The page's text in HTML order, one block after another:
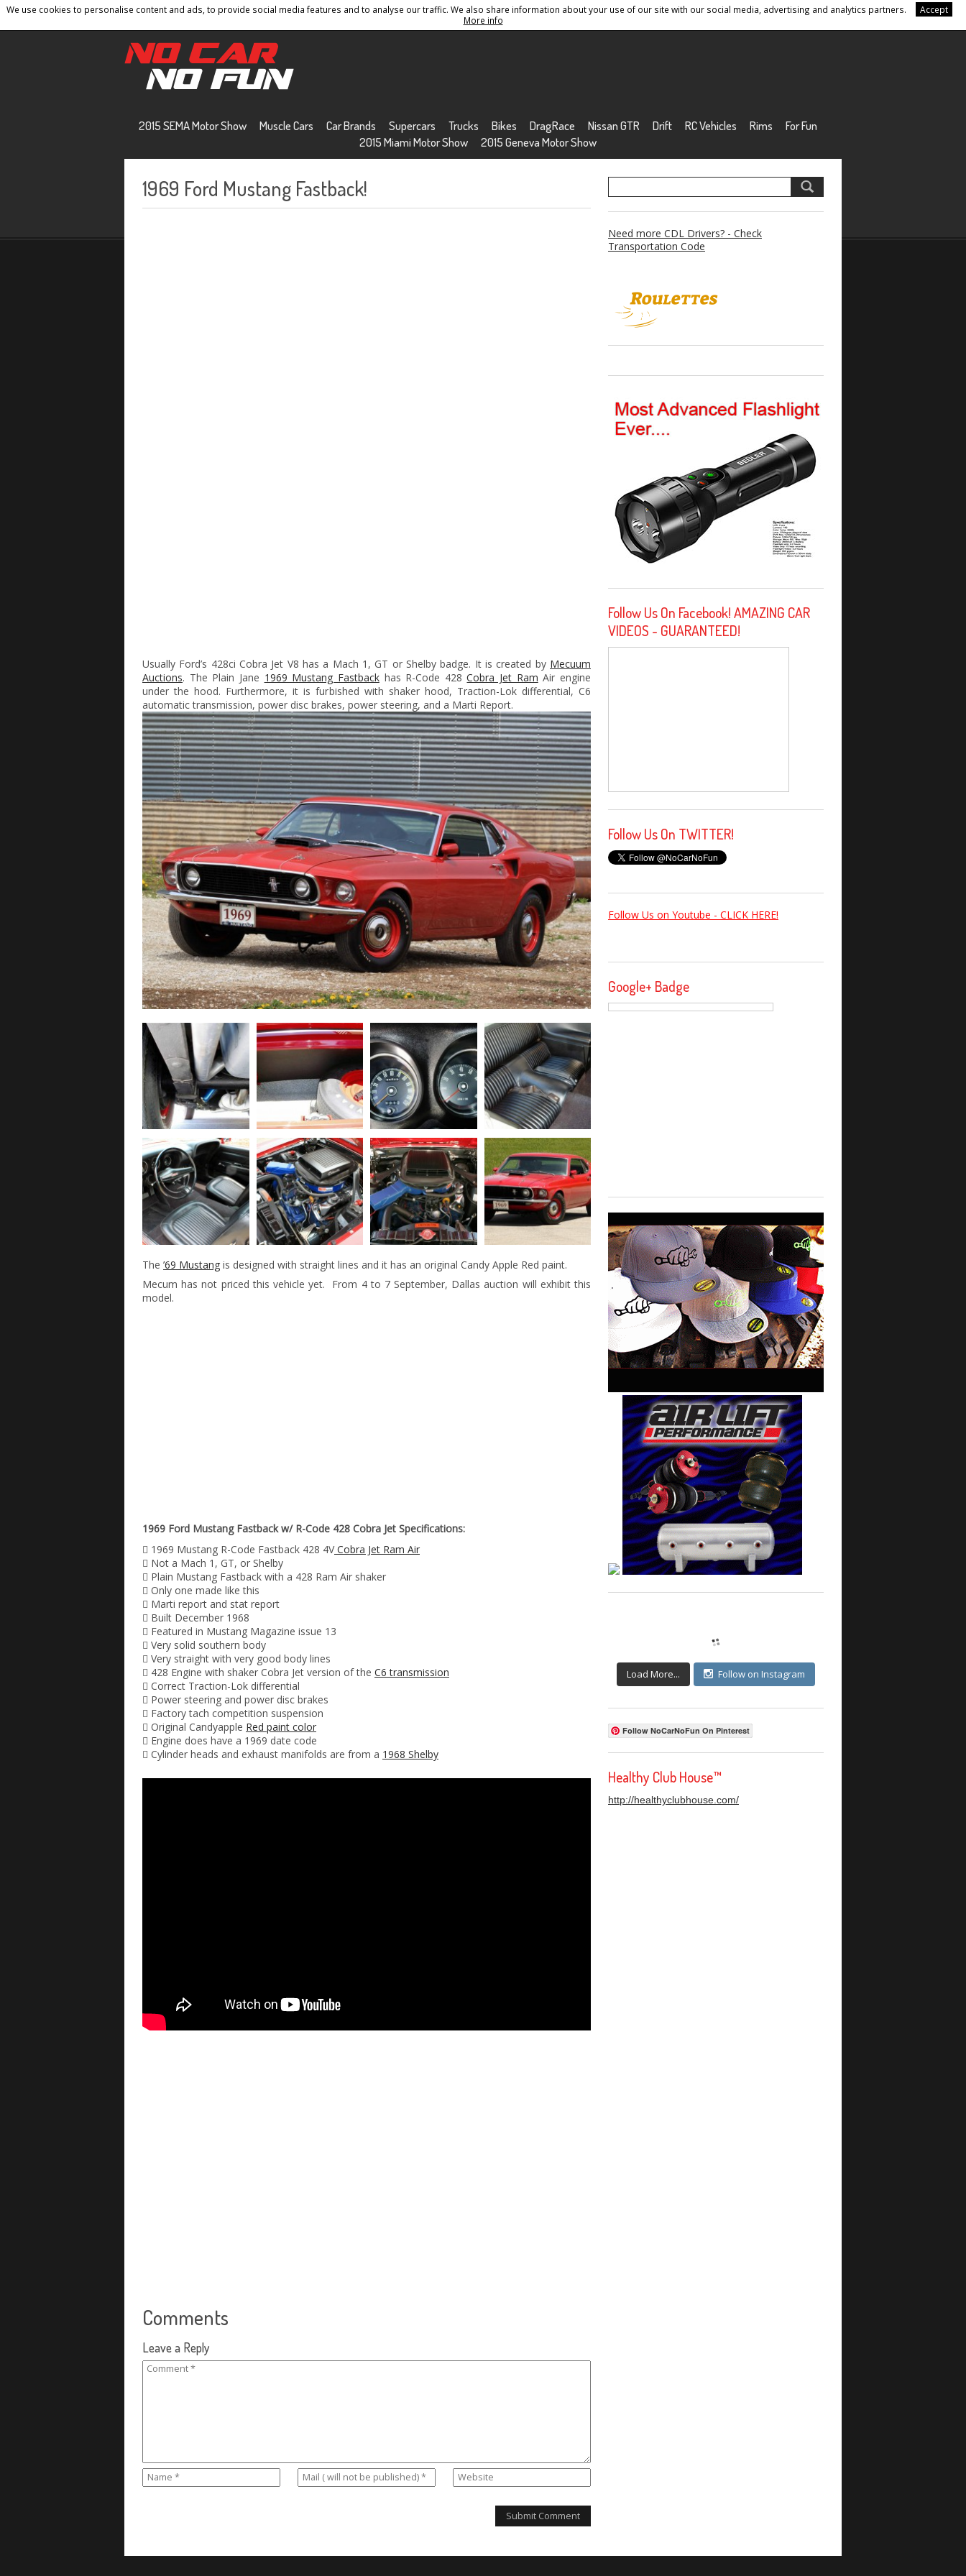
We use cookies to personalise content and ads, to provide social media features and to analyse our traffic. We also share information about your use of our site with our social media, advertising and analytics partners.
Accept
More info
Home Contact Privacy Policy Terms And Conditions Sitemap
2015 SEMA Motor Show Muscle Cars Car Brands Supercars Trucks Bikes DragRace Nissan GTR Drift RC Vehicles Rims
For Fun
2015 Miami Motor Show
2015 Geneva Motor Show
1969 Ford Mustang Fastback!
Usually Ford’s 428ci Cobra Jet V8 has a Mach 1, GT or Shelby badge. It is created by Mecuum
Auctions. The Plain Jane 1969 Mustang Fastbackhas R-Code 428Cobra Jet Ram Air engine
under the hood. Furthermore, it is furbished with shaker hood, Traction-Lok differential, C6
automatic transmission, power disc brakes, power steering, and a Marti Report.
The ’69 Mustang is designed with straight lines and it has an original Candy Apple Red paint.
Mecum has not priced this vehicle yet. From 4 to 7 September, Dallas auction will exhibit this
model.
1969 Ford Mustang Fastback w/ R-Code 428 Cobra Jet Specifications:
 1969 Mustang R-Code Fastback 428 4VCobra Jet Ram Air
 Not a Mach 1, GT, or Shelby
 Plain Mustang Fastback with a 428 Ram Air shaker
 Only one made like this
 Marti report and stat report
 Built December 1968
 Featured in Mustang Magazine issue 13
 Very solid southern body
 Very straight with very good body lines
 428 Engine with shaker Cobra Jet version of the C6 transmission
 Correct Traction-Lok differential
 Power steering and power disc brakes
 Factory tach competition suspension
 Original Candyapple Red paint color
 Engine does have a 1969 date code
 Cylinder heads and exhaust manifolds are from a 1968 Shelby
Comments
Leave a Reply
Need more CDL Drivers? - Check
Transportation Code
Follow Us On Facebook! AMAZING CAR
VIDEOS - GUARANTEED!
Follow Us On TWITTER!
Follow Us on Youtube - CLICK HERE!
Google+ Badge
Load More... Follow on Instagram
Follow NoCarNoFun On Pinterest
Healthy Club House™
http://healthyclubhouse.com/